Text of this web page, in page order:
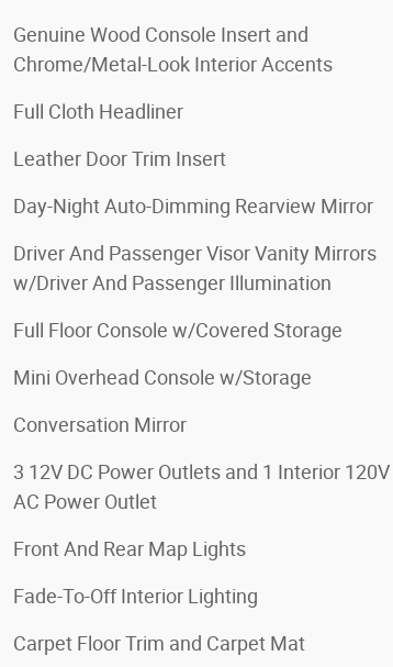
Genuine Wood Console Insert and
Chrome/Metal-Look Interior Accents
Full Cloth Headliner
Leather Door Trim Insert
Day-Night Auto-Dimming Rearview Mirror
Driver And Passenger Visor Vanity Mirrors
w/Driver And Passenger Illumination
Full Floor Console w/Covered Storage
Mini Overhead Console w/Storage
Conversation Mirror
3 12V DC Power Outlets and 1 Interior 120V
AC Power Outlet
Front And Rear Map Lights
Fade-To-Off Interior Lighting
Carpet Floor Trim and Carpet Mat